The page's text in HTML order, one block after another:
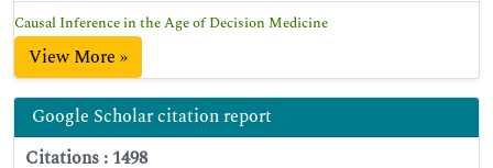
Causal Inference in the Age of Decision Medicine
View More »
Google Scholar citation report
Citations : 1498